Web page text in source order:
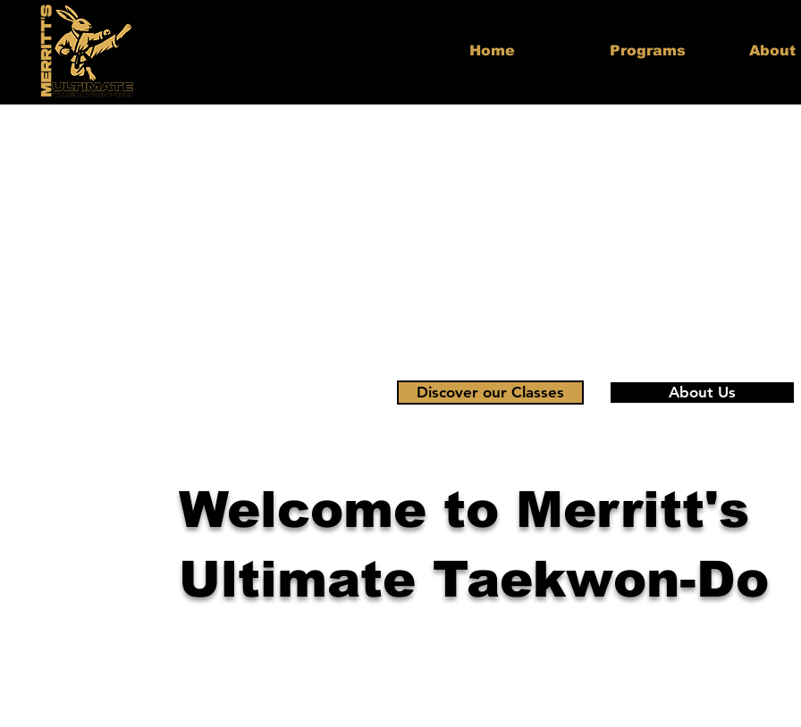
Home Programs About
Discover our Classes About Us
Welcome to Merritt's
Ultimate Taekwon-Do